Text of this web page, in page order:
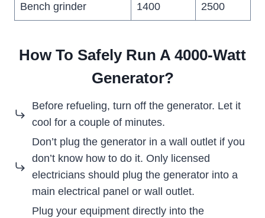
Bench grinder 1400 2500
How To Safely Run A 4000-Watt
Generator?
Before refueling, turn off the generator. Let it
cool for a couple of minutes.
Don’t plug the generator in a wall outlet if you
don’t know how to do it. Only licensed
electricians should plug the generator into a
main electrical panel or wall outlet.
Plug your equipment directly into the